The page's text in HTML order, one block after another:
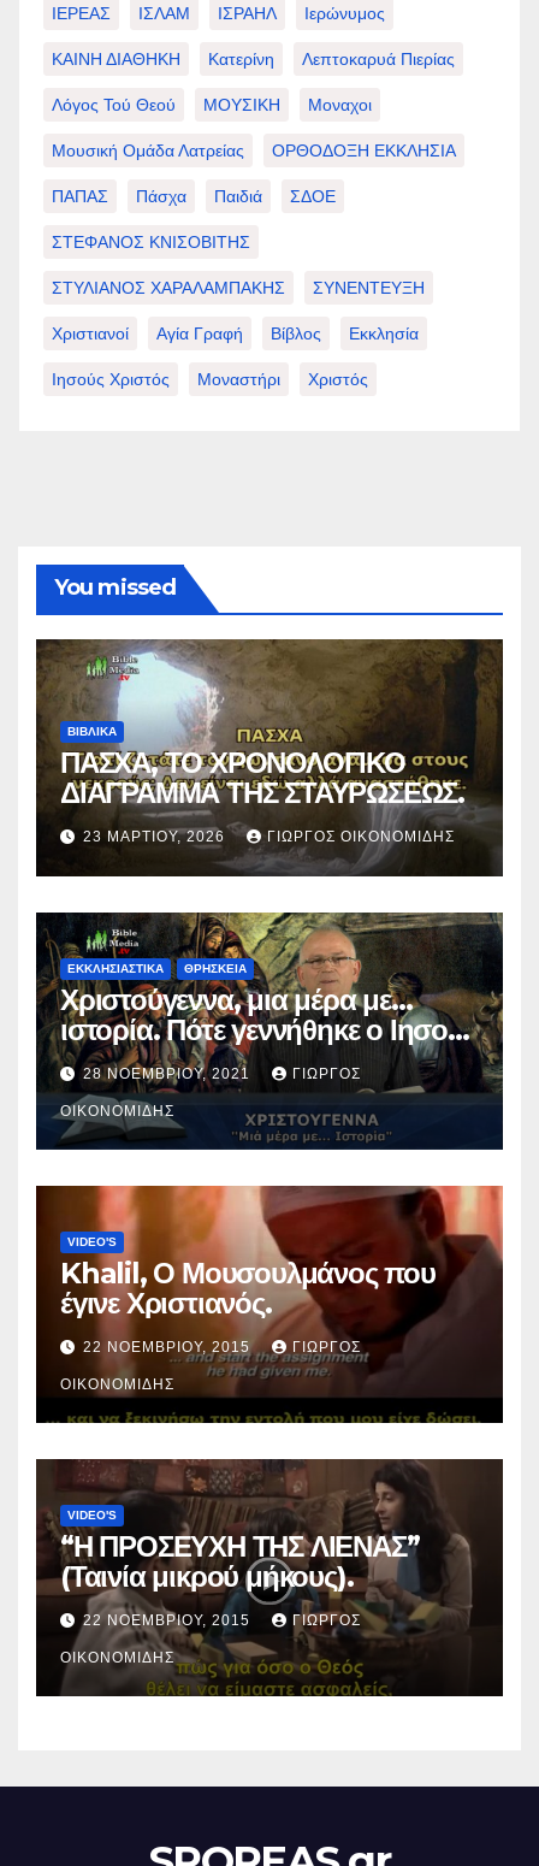
ΙΕΡΕΑΣ ΙΣΛΑΜ ΙΣΡΑΗΛ Ιερώνυμος
ΚΑΙΝΗ ΔΙΑΘΗΚΗ Κατερίνη Λεπτοκαρυά Πιερίας
Λόγος Τού Θεού ΜΟΥΣΙΚΗ Μοναχοι
Μουσική Ομάδα Λατρείας ΟΡΘΟΔΟΞΗ ΕΚΚΛΗΣΙΑ
ΠΑΠΑΣ Πάσχα Παιδιά ΣΔΟΕ
ΣΤΕΦΑΝΟΣ ΚΝΙΣΟΒΙΤΗΣ
ΣΤΥΛΙΑΝΟΣ ΧΑΡΑΛΑΜΠΑΚΗΣ ΣΥΝΕΝΤΕΥΞΗ
Χριστιανοί Αγία Γραφή Βίβλος Εκκλησία
Ιησούς Χριστός Μοναστήρι Χριστός
You missed
ΒΙΒΛΙΚΑ
ΠΑΣΧΑ, ΤΟ ΧΡΟΝΟΛΟΓΙΚΟ
ΔΙΑΓΡΑΜΜΑ ΤΗΣ ΣΤΑΥΡΩΣΕΩΣ.
23 ΜΑΡΤΊΟΥ, 2026 ΓΙΏΡΓΟΣ ΟΙΚΟΝΟΜΊΔΗΣ
ΕΚΚΛΗΣΙΑΣΤΙΚΑ ΘΡΗΣΚΕΙΑ
Χριστούγεννα, μια μέρα με…
ιστορία. Πότε γεννήθηκε ο Ιησούς
Χριστός; (Βίντεο).
28 ΝΟΕΜΒΡΊΟΥ, 2021 ΓΙΏΡΓΟΣ
ΟΙΚΟΝΟΜΊΔΗΣ
VIDEO'S
Khalil, Ο Μουσουλμάνος που
έγινε Χριστιανός.
22 ΝΟΕΜΒΡΊΟΥ, 2015 ΓΙΏΡΓΟΣ
ΟΙΚΟΝΟΜΊΔΗΣ
VIDEO'S
“Η ΠΡΟΣΕΥΧΗ ΤΗΣ ΛΙΕΝΑΣ”
(Ταινία μικρού μήκους).
22 ΝΟΕΜΒΡΊΟΥ, 2015 ΓΙΏΡΓΟΣ
ΟΙΚΟΝΟΜΊΔΗΣ